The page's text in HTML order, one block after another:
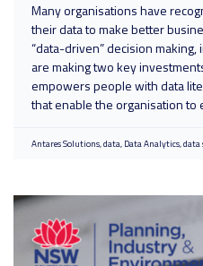
Many organisations have
their data to make better
“data-driven” decision
are making two key
empowers people with data
that enable the organisation to
Antares Solutions data Data Analytics data